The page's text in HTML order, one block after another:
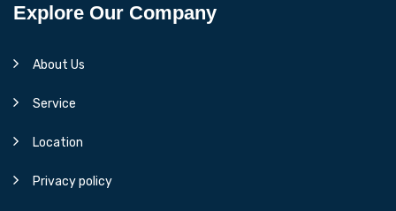
Explore Our Company
About Us
Service
Location
Privacy policy